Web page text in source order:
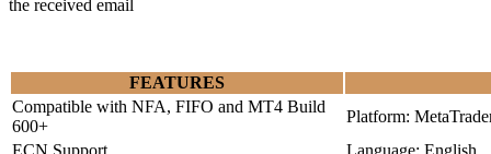
the received email
FEATURES
Compatible with NFA, FIFO and MT4 Build
600+
Platform:
ECN Support
Language: English